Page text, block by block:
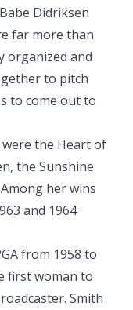
Didriksen
far more than
organized and
to pitch
to come out to
were the Heart of
the Sunshine
her wins
and 1964
from 1958 to
first woman to
Smith